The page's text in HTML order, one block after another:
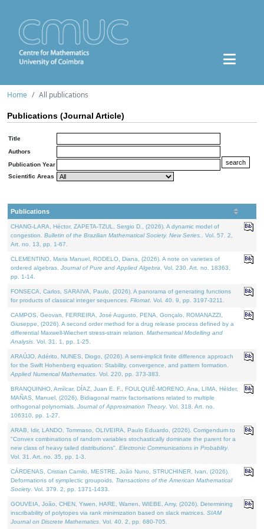
Home All publications
Publications (Journal Article)
Title
Authors
Publication Year
Scientific Areas
Publications
CHANG-LARA, Héctor, ZAPETA-TZUL, Sergio D., (2026). A dynamic model of
congestion. Bulletin of the Brazilian Mathematical Society. New Series.
. Vol. 57. 2,
Art. no. 13, pp. 1-67.
CLEMENTINO, Maria Manuel, RODELO, Diana, (2026). A note on varieties of
ordered algebras. Journal of Pure and Applied Algebra . Vol. 230. Art. no. 18363,
pp. 1-14.
FONSECA, Carlos, SARAIVA, Paulo, (2026). A panorama of generating functions
for products of classical integer sequences. Filomat . Vol. 40. 9, pp. 3197-3211.
CAMPOS, Geovan, FERREIRA, José Augusto, PENA, Gonçalo, ROMANAZZI,
Giuseppe, (2026). A second order method for a drug release process defined by a
differential Maxwell-Wiechert stress-strain relation. Mathematical Modelling and
Analysis . Vol. 31. 1, pp. 1-25.
ARAÚJO, Adérito, NUNES, Diogo, (2026). A semi-implicit finite difference approach
for the Swift Hohenberg equation: Stability, convergence, and pattern formation.
Applied Numerical Mathematics . Vol. 220, pp. 373-383.
BRANQUINHO, Amílcar, DÍAZ, Juan E. F., FOULQUIÉ-MORENO, Ana, LIMA, Hélder,
MAÑAS, Manuel, (2026). Bidiagonal matrix factorisations related to multiple
orthogonal polynomials. Journal of Approximation Theory. Vol. 318. Art. no.
106310, pp. 1-27.
ARAB, Idir, LANDO, Tommaso, OLIVEIRA, Paulo Eduardo, (2026). Corrigendum to
"Convex combinations of random variables stochastically dominate the parent for a
new class of heavy tailed distributions". Electronic Communications in Probablity.
Vol. 31. Art. no. 35, pp. 1-3.
CÁRDENAS, Cristian Camilo, MESTRE, João Nuno, STRUCHINER, Ivan, (2026).
Deformations of symplectic groupoids. Transactions of the American Mathematical
Society. Vol. 379. 2, pp. 1371-1433.
GOUVEIA, João, CHEN, Yiwen, HARE, Warren, WIEBE, Amy, (2026). Determining
inscribability of polytopes via rank minimization based on slack matrices. SIAM
Journal on Discrete Mathematics . Vol. 40. 2, pp. 680-705.